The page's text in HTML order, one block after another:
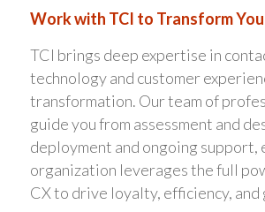
Work with TCI to Transform
TCI brings deep expertise in
technology and customer
transformation. Our team of
guide you from assessment and
deployment and ongoing support,
organization leverages the full
CX to drive loyalty, efficiency, and